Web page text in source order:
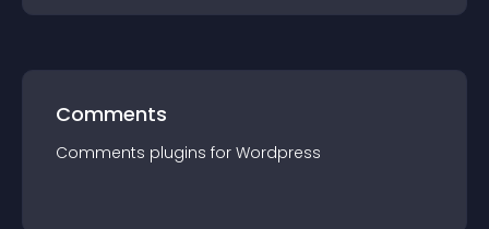
Comments
Comments plugins for Wordpress